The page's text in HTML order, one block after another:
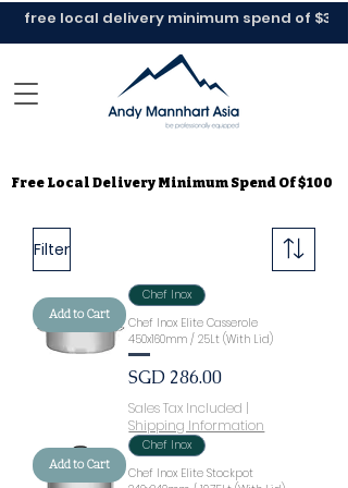
Free Local Delivery Minimum Spend Of $100
Free Local Delivery Minimum Spend Of $100
Filter
Add to Cart
Chef Inox
Chef Inox Elite Casserole
450x160mm / 25Lt (With Lid)
Price
SGD 286.00
Sales Tax Included |
Shipping Information
Add to Cart
Chef Inox
Chef Inox Elite Stockpot